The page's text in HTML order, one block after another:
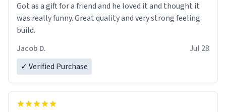
Got as a gift for a friend and he loved it and thought it
was really funny. Great quality and very strong feeling
build.
Jacob D.
Jul 28
✓ Verified Purchase